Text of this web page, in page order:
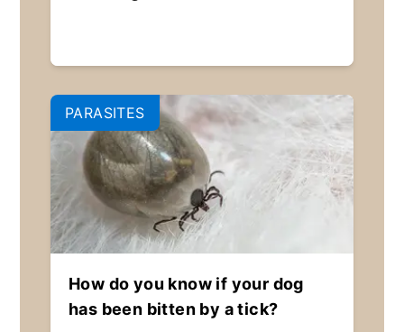
PARASITES
How do you know if your dog
has been bitten by a tick?